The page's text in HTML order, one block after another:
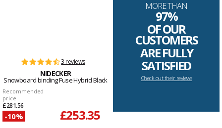
3 reviews
NIDECKER
Snowboard binding Fuse Hybrid Black
Recommended
price
£281.56
-10% £253.35
MORE THAN
97%
OF OUR
CUSTOMERS
ARE FULLY
SATISFIED
Check out their reviews